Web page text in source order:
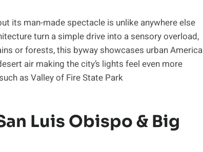
its man-made spectacle is unlike anywhere else
turn a simple drive into a sensory overload,
or forests, this byway showcases urban America
air making the city’s lights feel even more
as Valley of Fire State Park
Luis Obispo & Big